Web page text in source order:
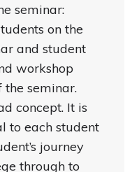
seminar:
on the
and student
workshop
the seminar.
concept. It is
to each student
journey
through to